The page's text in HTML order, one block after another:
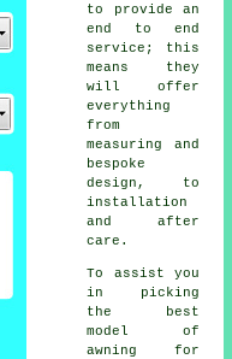
to provide an
end to end
service; this
means they
will offer
everything
from
measuring and
bespoke
design, to
installation
and after
care.
To assist you
in picking
the best
model of
awning for